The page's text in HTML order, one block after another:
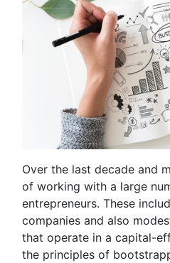
Over the last decade and
of working with a large
entrepreneurs. These
companies and also
that operate in a capital-
the principles of